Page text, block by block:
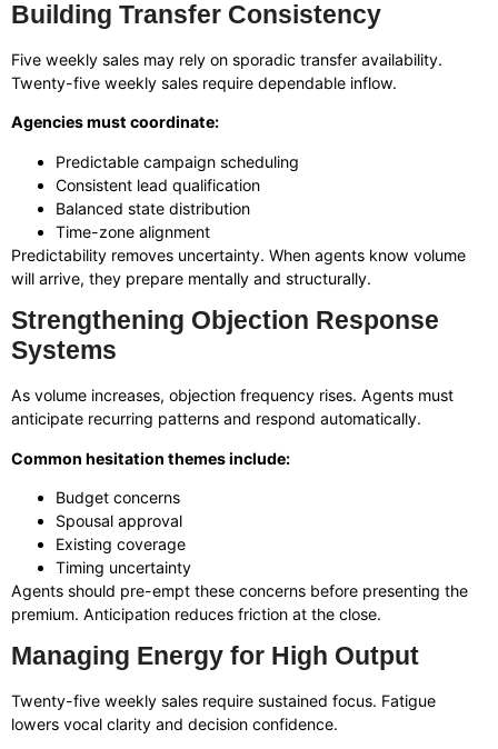
Building Transfer Consistency
Five weekly sales may rely on sporadic transfer availability.
Twenty-five weekly sales require dependable inflow.
Agencies must coordinate:
Predictable campaign scheduling
Consistent lead qualification
Balanced state distribution
Time-zone alignment
Predictability removes uncertainty. When agents know volume
will arrive, they prepare mentally and structurally.
Strengthening Objection Response
Systems
As volume increases, objection frequency rises. Agents must
anticipate recurring patterns and respond automatically.
Common hesitation themes include:
Budget concerns
Spousal approval
Existing coverage
Timing uncertainty
Agents should pre-empt these concerns before presenting the
premium. Anticipation reduces friction at the close.
Managing Energy for High Output
Twenty-five weekly sales require sustained focus. Fatigue
lowers vocal clarity and decision confidence.